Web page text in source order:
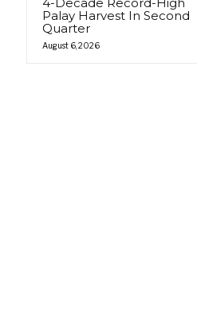
Palay Harvest In Second
Quarter
August 6, 2026